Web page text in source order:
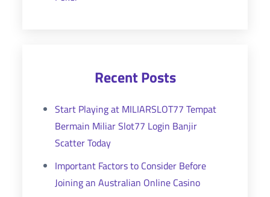
Recent Posts
Start Playing at MILIARSLOT77 Tempat
Bermain Miliar Slot77 Login Banjir
Scatter Today
Important Factors to Consider Before
Joining an Australian Online Casino